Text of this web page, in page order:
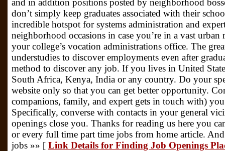
and in addition positions posted by neighborhood
don’t simply keep graduates associated with their
incredible hotspot for systems administration and
neighborhood occasions in case you’re in a vast
your college’s vocation administrations office. The
understudies to discover employments even after
method to discover any job. If you lives in United
South Africa, Kenya, India or any country. Do your
website only so that you can get better opportunity.
companions, family, and expert gets in touch with)
Specifically, converse with contacts in your general
openings close you. Thanks for reading us here you
or every full time part time jobs from home article. And
jobs »» [ Link Details for Finding Job Openings